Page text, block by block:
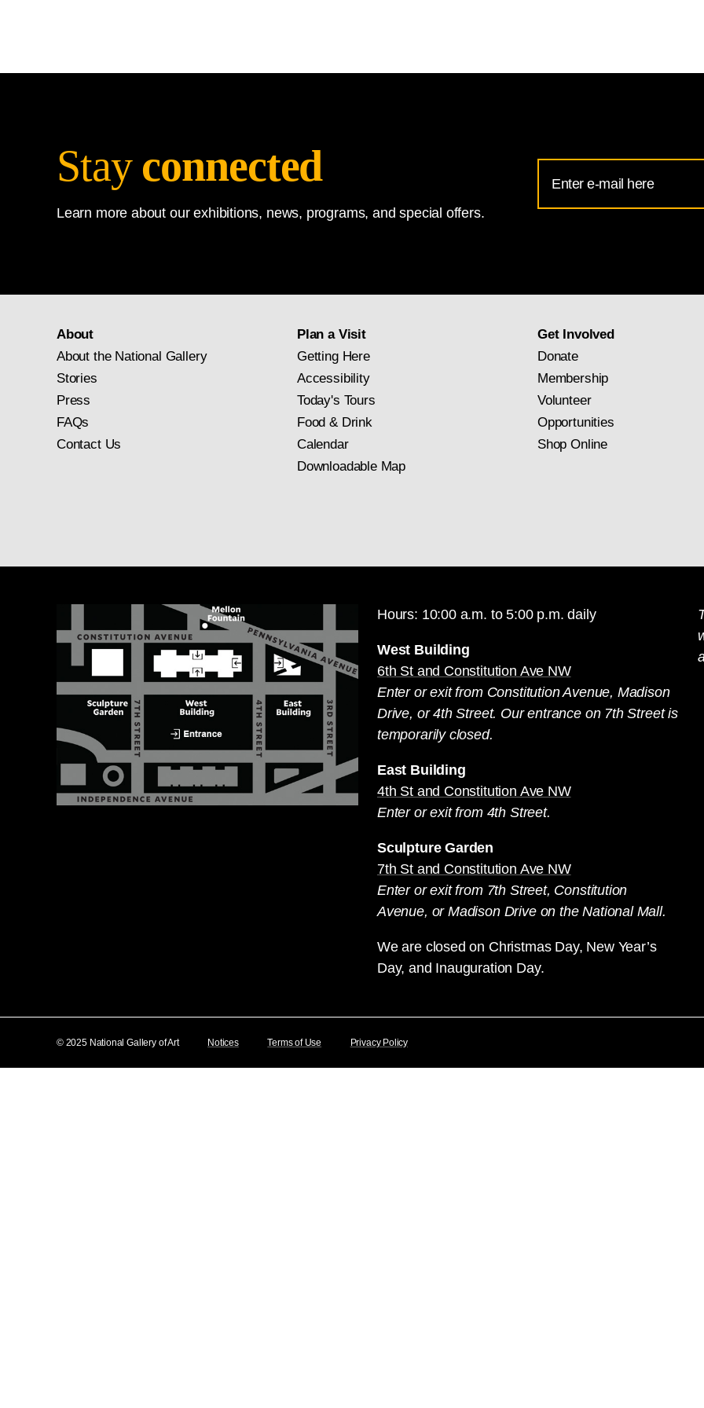
Stay connected
Learn more about our exhibitions, news, programs, and special offers.
Address
for
About
About the National Gallery
Stories
Press
FAQs
Contact Us
Plan a Visit
Getting Here
Accessibility
Today's Tours
Food & Drink
Calendar
Downloadable Map
Get Involved
Donate
Membership
Volunteer
Opportunities
Shop Online
Hours: 10:00 a.m. to 5:00 p.m. daily
West Building
6th St and Constitution Ave NW
Enter or exit from Constitution Avenue, Madison
Drive, or 4th Street. Our entrance on 7th Street is
temporarily closed.
East Building
4th St and Constitution Ave NW
Enter or exit from 4th Street.
Sculpture Garden
7th St and Constitution Ave NW
Enter or exit from 7th Street, Constitution
Avenue, or Madison Drive on the National Mall.
We are closed on Christmas Day, New Year’s
Day, and Inauguration Day.
© 2025 National Gallery of Art Notices Terms of Use Privacy Policy